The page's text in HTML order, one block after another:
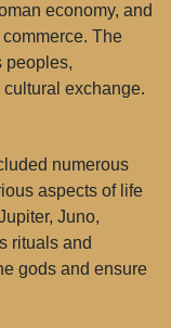
economy, and
The
peoples,
exchange.
numerous
aspects of life
Juno,
rituals and
gods and ensure